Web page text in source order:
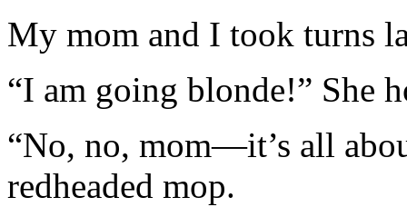
My mom and I took turns
“I am going blonde!” She
“No, no, mom—it’s all
redheaded mop.